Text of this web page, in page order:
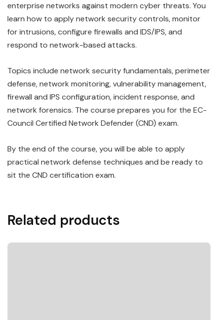
enterprise networks against modern cyber threats. You
learn how to apply network security controls, monitor
for intrusions, configure firewalls and IDS/IPS, and
respond to network-based attacks.
Topics include network security fundamentals, perimeter
defense, network monitoring, vulnerability management,
firewall and IPS configuration, incident response, and
network forensics. The course prepares you for the EC-
Council Certified Network Defender (CND) exam.
By the end of the course, you will be able to apply
practical network defense techniques and be ready to
sit the CND certification exam.
Related products